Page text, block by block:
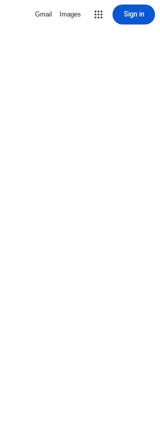
Gmail Images Sign in